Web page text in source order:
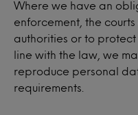
Where we have an
enforcement, the
authorities or to protect
line with the law, we
reproduce personal
requirements.